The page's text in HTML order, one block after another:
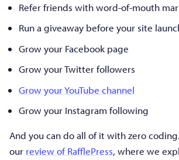
Refer friends with word-of-mouth
Run a giveaway before your site
Grow your Facebook page
Grow your Twitter followers
Grow your YouTube channel
Grow your Instagram following
And you can do all of it with zero
our review of RafflePress, where we